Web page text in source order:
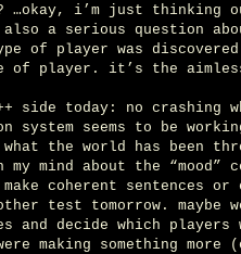
…okay, i’m just thinking
a serious question
of player was discovered
of player. it’s the
side today: no crashing
system seems to be
the world has been
my mind about the “mood”
coherent sentences or
test tomorrow. maybe
and decide which
making something